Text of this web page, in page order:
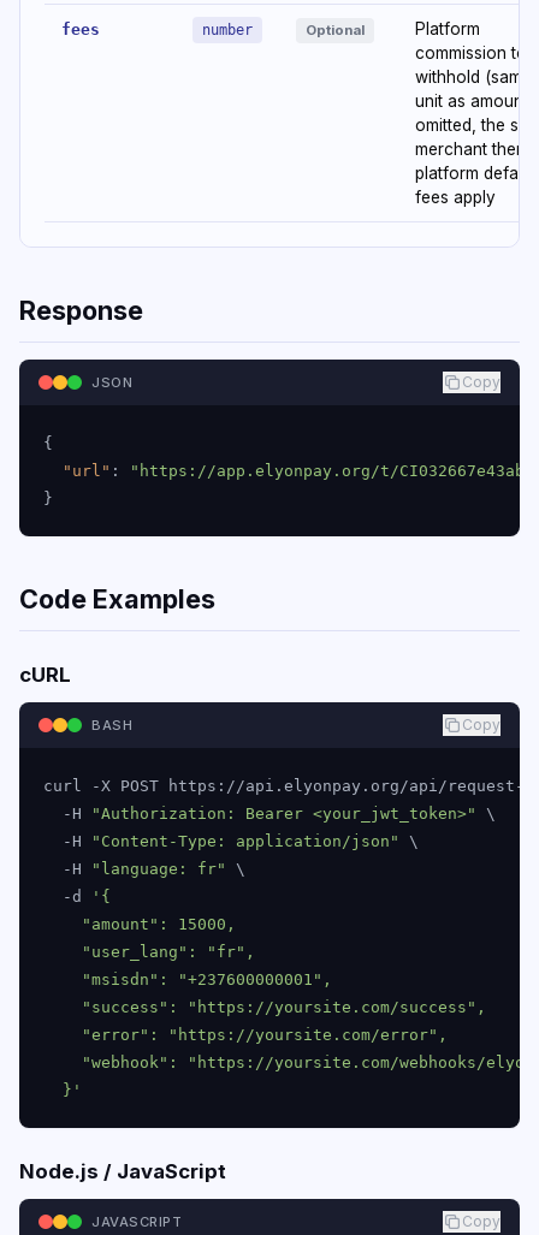
fees number Optional
Platform
commission to
withhold (same
unit as
omitted, the
merchant then
platform default
fees apply
Response
JSON Copy
{
"url" :
"https://app.elyonpay.org/t/
}
Code Examples
cURL
BASH Copy
curl -X POST https://api.elyonpay.org/api/request-
  -H
"Authorization: Bearer <your_jwt_token>"
\
  -H
"Content-Type: application/json"
\
  -H
"language: fr"
\
  -d
'{
    "amount": 15000,
    "user_lang": "fr",
    "msisdn": "+237600000001",
    "success": "https://yoursite.com/success",
    "error": "https://yoursite.com/error",
"webhook": "https://yoursite.com/webhooks/
  }'
Node.js / JavaScript
JAVASCRIPT Copy